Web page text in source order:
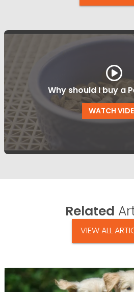
Why should I buy a
WATCH
Related
VIEW ALL